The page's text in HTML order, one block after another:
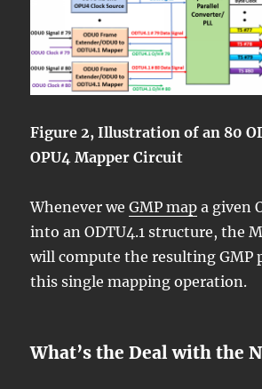
Figure 2, Illustration of an 80
OPU4 Mapper Circuit
Whenever weGMP map a given
into an ODTU4.1 structure, the
will compute the resulting GMP
this single mapping operation.
What’s the Deal with the